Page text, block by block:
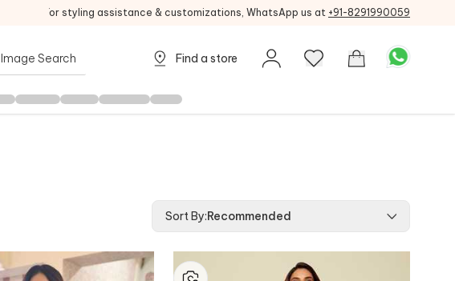
For styling assistance & customizations, WhatsApp us at +91-8291990059
Image Search Find a store
Sort By:Recommended